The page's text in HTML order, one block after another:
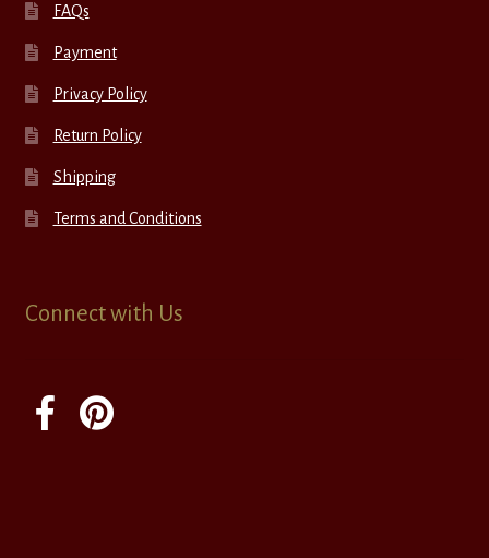
FAQs
Payment
Privacy Policy
Return Policy
Shipping
Terms and Conditions
Connect with Us